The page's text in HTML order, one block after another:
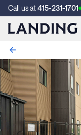
Call us at415-231-1701